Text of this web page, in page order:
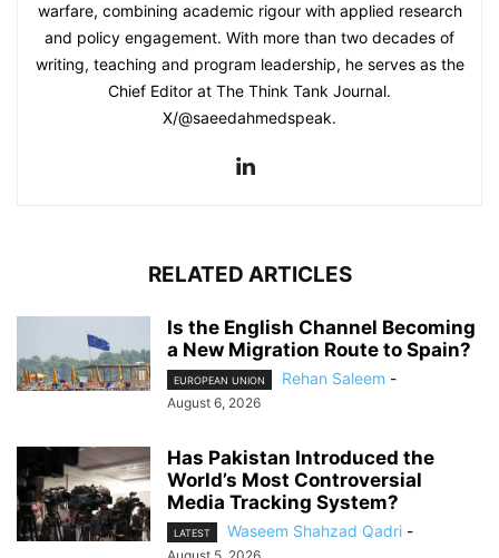
warfare, combining academic rigour with applied research
and policy engagement. With more than two decades of
writing, teaching and program leadership, he serves as the
Chief Editor at The Think Tank Journal.
X/@saeedahmedspeak.
RELATED ARTICLES
Is the English Channel Becoming
a New Migration Route to Spain?
EUROPEAN UNION Rehan Saleem -
August 6, 2026
Has Pakistan Introduced the
World’s Most Controversial
Media Tracking System?
LATEST Waseem Shahzad Qadri -